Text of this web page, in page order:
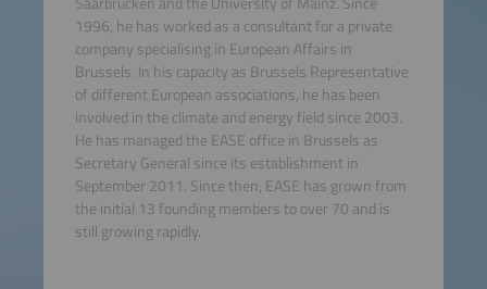
1996, he has worked as a consultant for a private
company specialising in European Affairs in
Brussels. In his capacity as Brussels Representative
of different European associations, he has been
involved in the climate and energy field since 2003.
He has managed the EASE office in Brussels as
Secretary General since its establishment in
September 2011. Since then, EASE has grown from
the initial 13 founding members to over 70 and is
still growing rapidly.